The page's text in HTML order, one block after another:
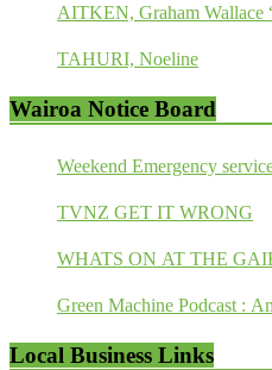
AITKEN, Graham Wallace
TAHURI, Noeline
Wairoa Notice Board
Weekend Emergency
TVNZ GET IT WRONG
WHATS ON AT THE
Green Machine Podcast :
Local Business Links